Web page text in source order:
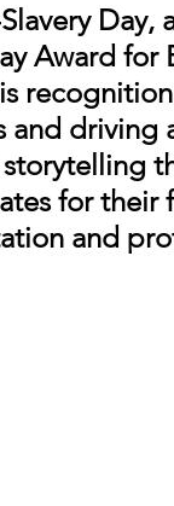
Award
and
for
and